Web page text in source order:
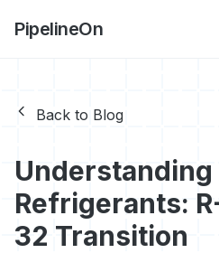
PipelineOn
Back to Blog
Understanding
Refrigerants:
32 Transition